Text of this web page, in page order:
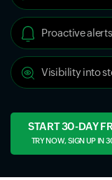
Proactive
Visibility into
START 30-DAY
TRY NOW, SIGN UP IN